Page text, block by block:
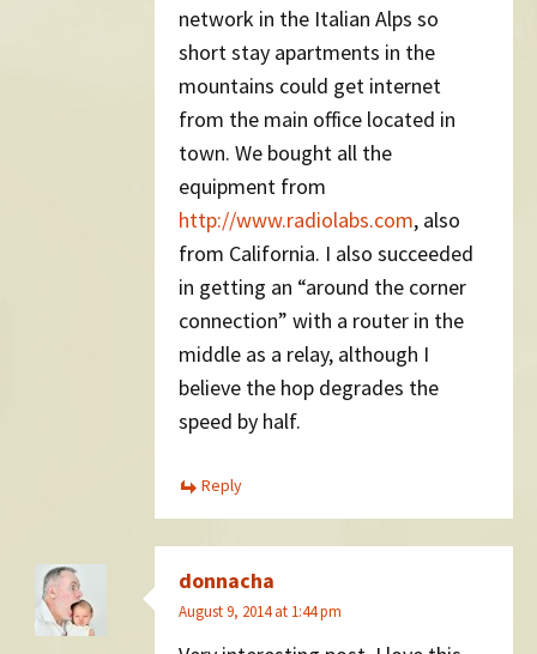
network in the Italian Alps so
short stay apartments in the
mountains could get internet
from the main office located in
town. We bought all the
equipment from
http://www.radiolabs.com, also
from California. I also succeeded
in getting an “around the corner
connection” with a router in the
middle as a relay, although I
believe the hop degrades the
speed by half.
Reply
donnacha
August 9, 2014 at 1:44 pm